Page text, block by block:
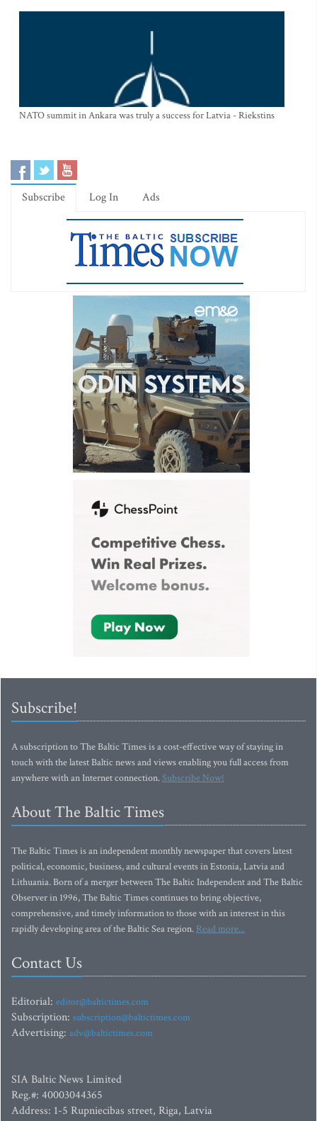
NATO summit in Ankara was truly a success for Latvia - Riekstins
Subscribe Log In Ads
Subscribe!
A subscription to The Baltic Times is a cost-effective way of staying in
touch with the latest Baltic news and views enabling you full access from
anywhere with an Internet connection.Subscribe Now!
About The Baltic Times
The Baltic Times is an independent monthly newspaper that covers latest
political, economic, business, and cultural events in Estonia, Latvia and
Lithuania. Born of a merger between The Baltic Independent and The Baltic
Observer in 1996, The Baltic Times continues to bring objective,
comprehensive, and timely information to those with an interest in this
rapidly developing area of the Baltic Sea region. Read more...
Contact Us
Editorial: editor@baltictimes.com
Subscription: subscription@baltictimes.com
Advertising: adv@baltictimes.com
SIA Baltic News Limited
Reg.#: 40003044365
Address: 1-5 Rupniecibas street, Riga, Latvia